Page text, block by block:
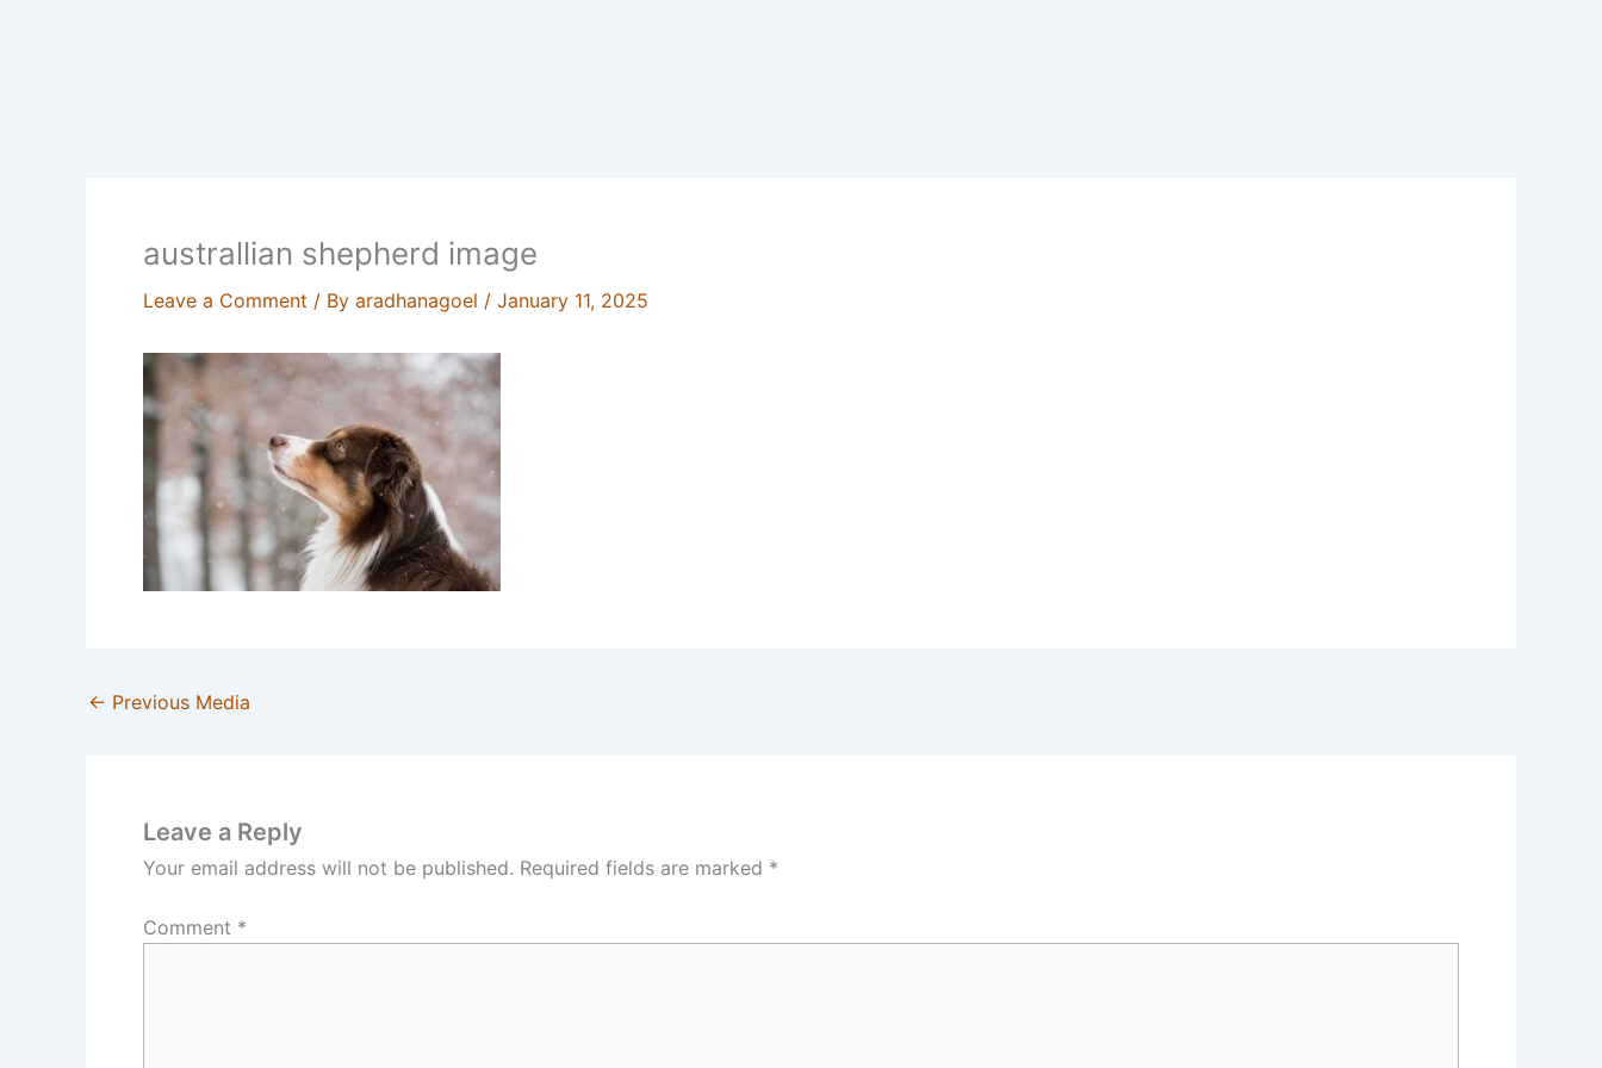
australlian shepherd image
Leave a Comment / By aradhanagoel / January 11, 2025
← Previous Media
Leave a Reply
Your email address will not be published. Required fields are marked *
Comment *